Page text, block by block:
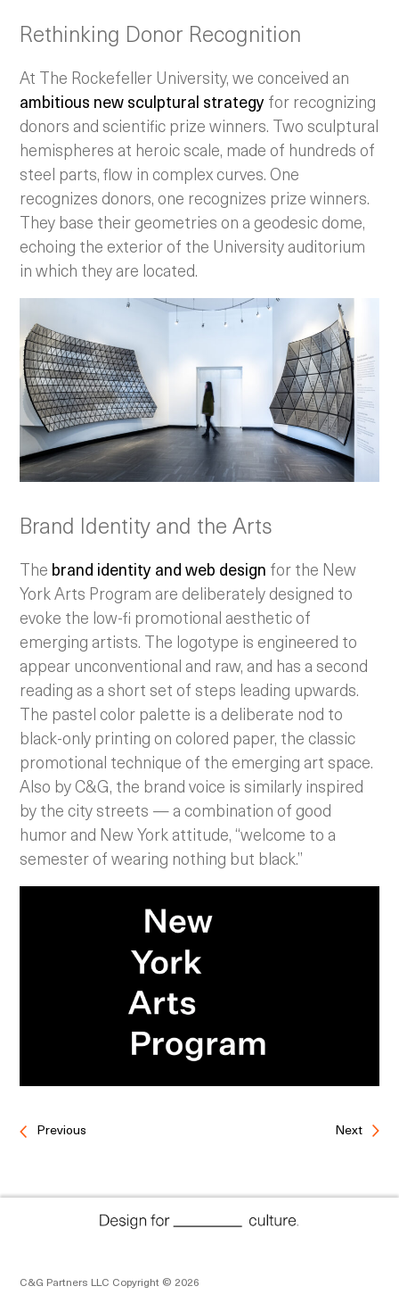
Rethinking Donor Recognition
At The Rockefeller University, we conceived an
ambitious new sculptural strategyfor recognizing
donors and scientific prize winners. Two sculptural
hemispheres at heroic scale, made of hundreds of
steel parts, flow in complex curves. One
recognizes donors, one recognizes prize winners.
They base their geometries on a geodesic dome,
echoing the exterior of the University auditorium
in which they are located.
Brand Identity and the Arts
The brand identity and web design for the New
York Arts Program are deliberately designed to
evoke the low-fi promotional aesthetic of
emerging artists. The logotype is engineered to
appear unconventional and raw, and has a second
reading as a short set of steps leading upwards.
The pastel color palette is a deliberate nod to
black-only printing on colored paper, the classic
promotional technique of the emerging art space.
Also by C&G, the brand voice is similarly inspired
by the city streets — a combination of good
humor and New York attitude, “welcome to a
semester of wearing nothing but black.”
Previous Next
C&G Partners LLC Copyright © 2026